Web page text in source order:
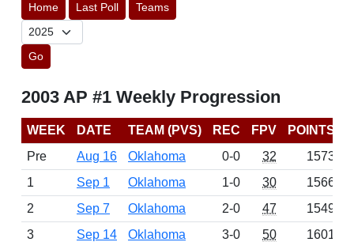
Home Last Poll Teams
Go
2003 AP #1 Weekly Progression
WEEK DATE TEAM (PVS) REC FPV POINTS
Pre
Aug 16 Oklahoma 0-0 32
1573
1
Sep 1 Oklahoma 1-0 30
1566
2
Sep 7 Oklahoma 2-0 47
1549
3
Sep 14 Oklahoma 3-0 50
1601